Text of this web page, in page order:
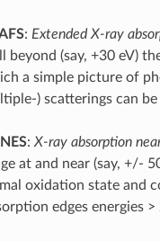
: Extended X-ray
beyond (say, +30 eV)
a simple picture of
) scatterings can
: X-ray absorption
at and near (say, +/-
oxidation state and
edges energies >